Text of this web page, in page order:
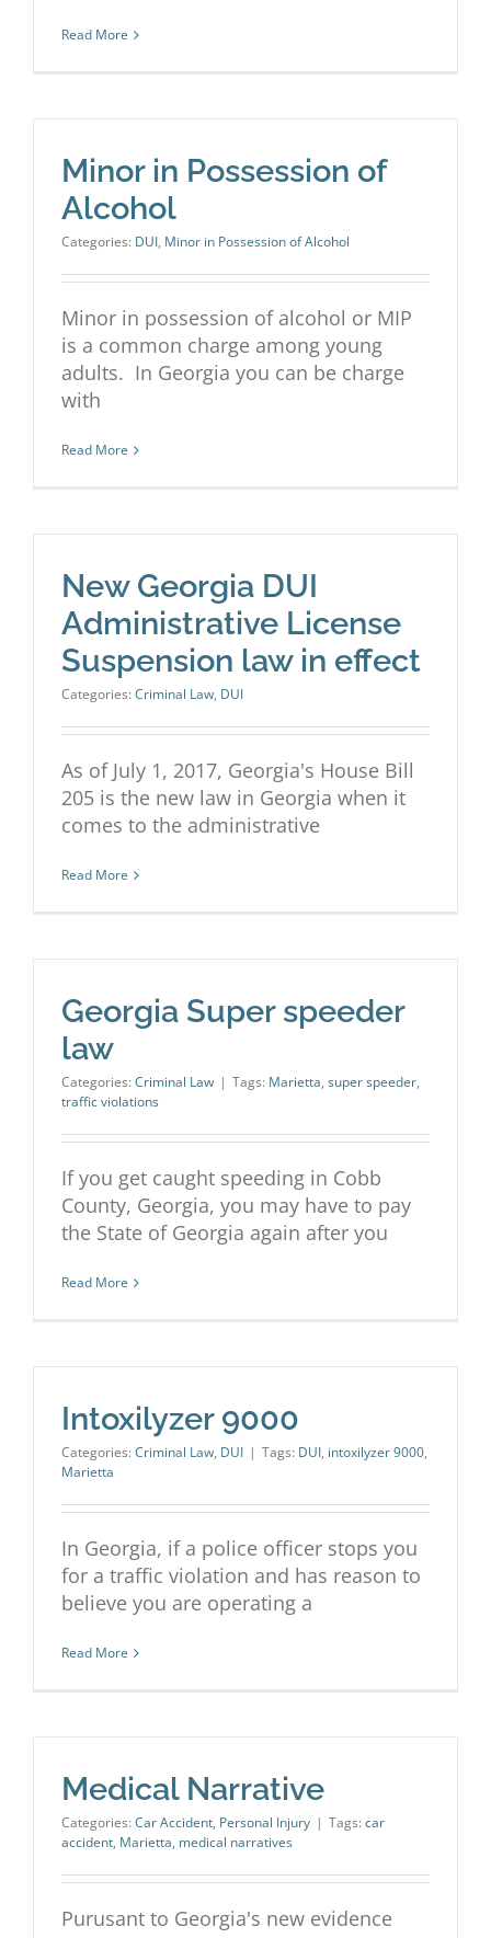
Read More
Minor in Possession of
Alcohol
Categories: DUI, Minor in Possession of Alcohol
Minor in possession of alcohol or MIP
is a common charge among young
adults. In Georgia you can be charge
with
Read More
New Georgia DUI
Administrative License
Suspension law in effect
Categories: Criminal Law, DUI
As of July 1, 2017, Georgia's House Bill
205 is the new law in Georgia when it
comes to the administrative
Read More
Georgia Super speeder
law
Categories: Criminal Law | Tags: Marietta, super speeder,
traffic violations
If you get caught speeding in Cobb
County, Georgia, you may have to pay
the State of Georgia again after you
Read More
Intoxilyzer 9000
Categories: Criminal Law, DUI | Tags: DUI, intoxilyzer 9000,
Marietta
In Georgia, if a police officer stops you
for a traffic violation and has reason to
believe you are operating a
Read More
Medical Narrative
Categories: Car Accident, Personal Injury | Tags: car
accident, Marietta, medical narratives
Purusant to Georgia's new evidence